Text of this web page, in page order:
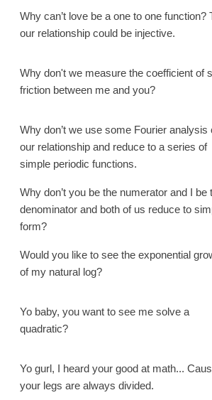
Why can’t love be a one to one function?
our relationship could be injective.
Why don't we measure the coefficient of
friction between me and you?
Why don’t we use some Fourier analysis
our relationship and reduce to a series of
simple periodic functions.
Why don’t you be the numerator and I be
denominator and both of us reduce to
form?
Would you like to see the exponential
of my natural log?
Yo baby, you want to see me solve a
quadratic?
Yo gurl, I heard your good at math...
your legs are always divided.